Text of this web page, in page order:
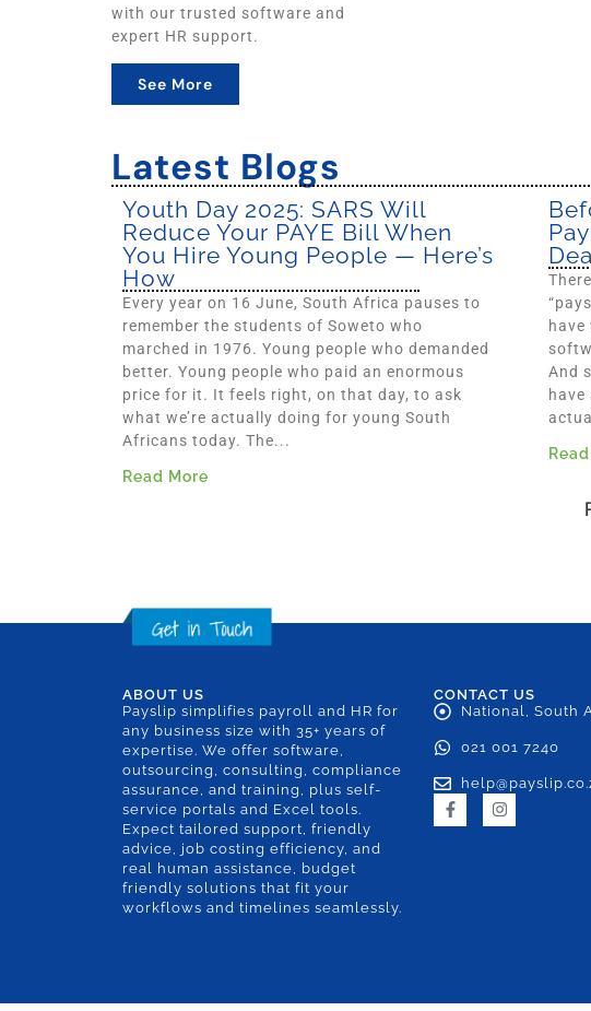
with our trusted software and
expert HR support.
See More
Latest Blogs
Youth Day 2025: SARS Will
Reduce Your PAYE Bill When
You Hire Young People — Here’s
How
Every year on 16 June, South Africa pauses to
remember the students of Soweto who
marched in 1976. Young people who demanded
better. Young people who paid an enormous
price for it. It feels right, on that day, to ask
what we’re actually doing for young South
Africans today. The...
Read More
have
And
ABOUT US
Payslip simplifies payroll and HR for
any business size with 35+ years of
expertise. We offer software,
outsourcing, consulting, compliance
assurance, and training, plus self-
service portals and Excel tools.
Expect tailored support, friendly
advice, job costing efficiency, and
real human assistance, budget
friendly solutions that fit your
workflows and timelines seamlessly.
CONTACT US
National, South
021 001 7240